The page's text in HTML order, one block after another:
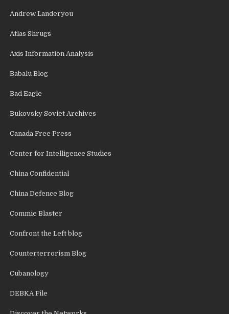
Andrew Landeryou
Atlas Shrugs
Axis Information Analysis
Babalu Blog
Bad Eagle
Bukovsky Soviet Archives
Canada Free Press
Center for Intelligence Studies
China Confidential
China Defence Blog
Commie Blaster
Confront the Left blog
Counterterrorism Blog
Cubanology
DEBKA File